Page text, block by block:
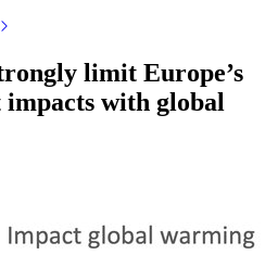
limit Europe’s
with global